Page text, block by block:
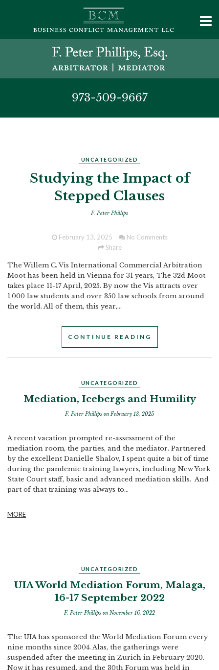
973-509-9667
UNCATEGORIZED
Studying the Impact of
Stepped Clauses
F. Peter Phillips
February 13, 2025
No Comments
Share
The Willem C. Vis International Commercial Arbitration
Moot has been held in Vienna for 31 years, The 32d Moot
takes place 11-17 April, 2025. By now the Vis attracts over
1,000 law students and over 350 law schools from around
the world. All of them, this year,...
CONTINUE READING
UNCATEGORIZED
Mediation, Icebergs and Humility
F. Peter Phillips on February 13, 2025
A recent vacation prompted re-assessment of the
mediation room, the parties, and the mediator. Partnered
by the excellent Danielle Shalov, I spent quite a bit of time
during the pandemic training lawyers, including New York
State Court staff, basic and advanced mediation skills. And
part of that training was always to...
MORE
UNCATEGORIZED
UIA World Mediation Forum, Malaga,
16-17 September 2022
F. Peter Phillips on November 16, 2022
The UIA has sponsored the World Mediation Forum every
nine months since 2004. Alas, the gatherings were
suspended after the meeting in Zurich in February 2020.
Now it has resumed, and the 30th Forum was held in